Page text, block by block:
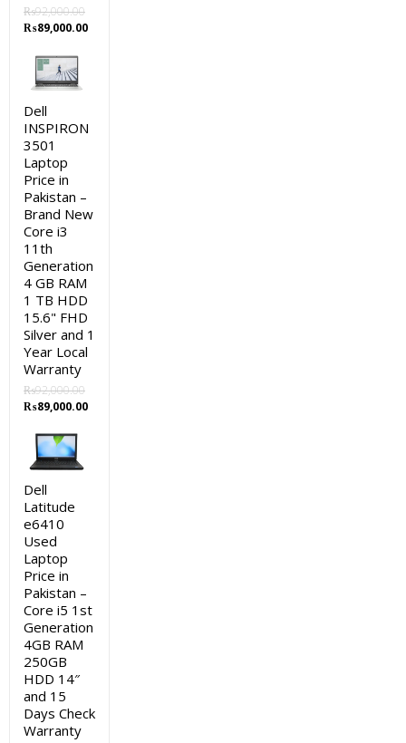
₨92,000.00
Original
was:
₨92,000.00.
₨89,000.00Current
Dell
INSPIRON
3501
Laptop
Price in
Pakistan –
Brand New
Core i3
11th
Generation
4 GB RAM
1 TB HDD
15.6" FHD
Silver and 1
Year Local
Warranty
₨92,000.00
Original
was:
₨92,000.00.
₨89,000.00Current
Dell
Latitude
e6410
Used
Laptop
Price in
Pakistan –
Core i5 1st
Generation
4GB RAM
250GB
HDD 14″
and 15
Days Check
Warranty